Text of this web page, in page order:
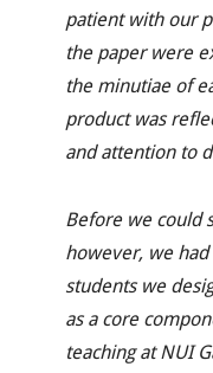
patient with our
the paper were
the minutiae of
product was
and attention to
Before we could
however, we
students we
as a core
teaching at NUI